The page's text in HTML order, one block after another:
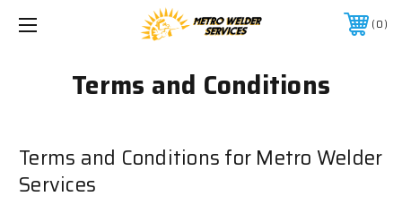
0
Terms and Conditions
Terms and Conditions for Metro Welder
Services